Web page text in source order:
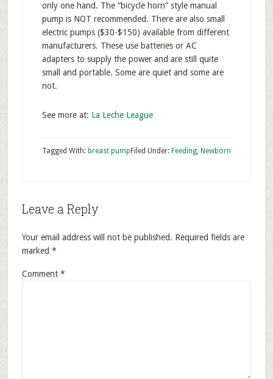
only one hand. The “bicycle horn” style manual
pump is NOT recommended. There are also small
electric pumps ($30-$150) available from different
manufacturers. These use batteries or AC
adapters to supply the power and are still quite
small and portable. Some are quiet and some are
not.
See more at: La Leche League
Filed Under: Feeding, Newborn
Tagged With: breast pump
Leave a Reply
Your email address will not be published. Required fields are
marked *
Comment *